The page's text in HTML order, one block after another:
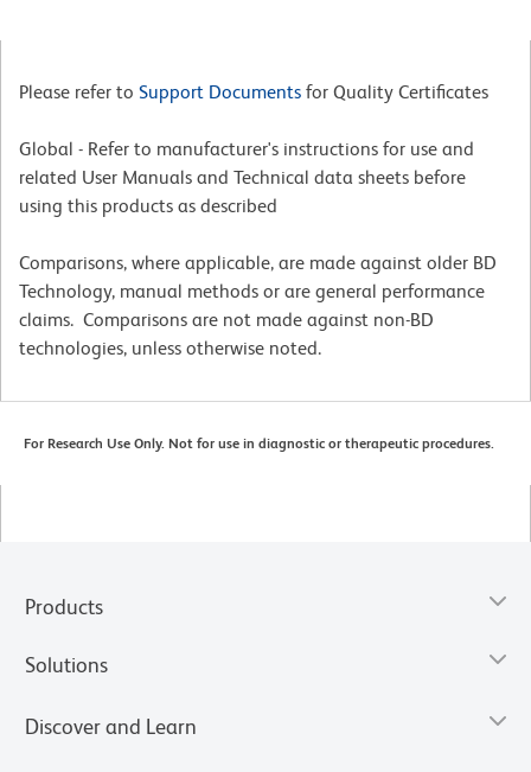
Please refer to Support Documents for Quality Certificates
Global - Refer to manufacturer's instructions for use and
related User Manuals and Technical data sheets before
using this products as described
Comparisons, where applicable, are made against older BD
Technology, manual methods or are general performance
claims. Comparisons are not made against non-BD
technologies, unless otherwise noted.
For Research Use Only. Not for use in diagnostic or therapeutic procedures.
Products
Solutions
Discover and Learn